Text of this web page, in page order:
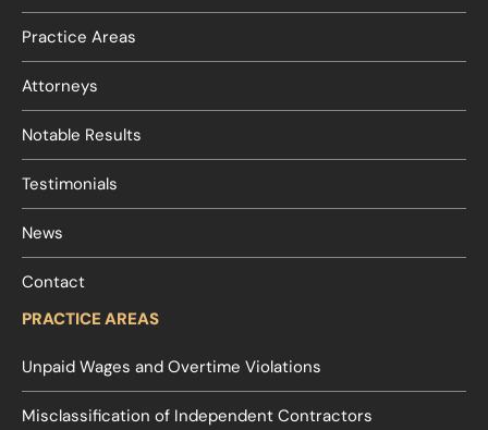
Practice Areas
Attorneys
Notable Results
Testimonials
News
Contact
PRACTICE AREAS
Unpaid Wages and Overtime Violations
Misclassification of Independent Contractors